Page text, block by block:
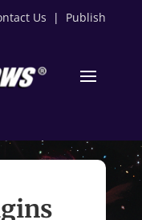
Us | Publish